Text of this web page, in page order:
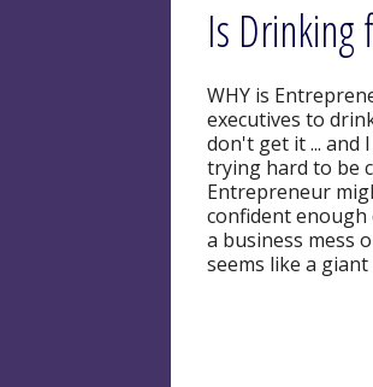
Is Drinking
WHY is
executives to
don't get it ... and
trying hard to be
Entrepreneur
confident enough
a business mess
seems like a